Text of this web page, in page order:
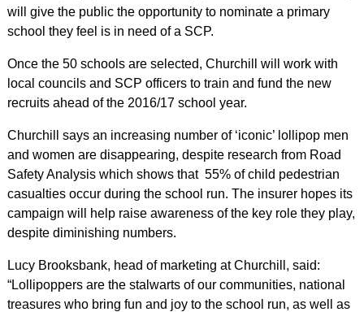
will give the public the opportunity to nominate a primary
school they feel is in need of a SCP.
Once the 50 schools are selected, Churchill will work with
local councils and SCP officers to train and fund the new
recruits ahead of the 2016/17 school year.
Churchill says an increasing number of ‘iconic’ lollipop men
and women are disappearing, despite research from Road
Safety Analysis which shows that 55% of child pedestrian
casualties occur during the school run. The insurer hopes its
campaign will help raise awareness of the key role they play,
despite diminishing numbers.
Lucy Brooksbank, head of marketing at Churchill, said:
“Lollipoppers are the stalwarts of our communities, national
treasures who bring fun and joy to the school run, as well as